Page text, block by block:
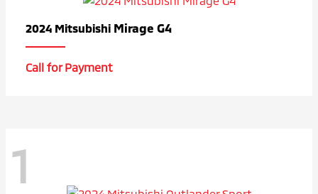
2024 Mitsubishi Mirage G4
Call for Payment
1